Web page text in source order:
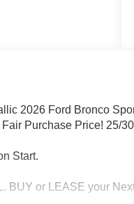
2026 Ford Bronco
Purchase Price! 25/
Start.
BUY or LEASE your